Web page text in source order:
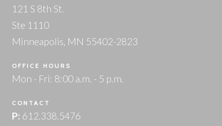
121 S 8th St.
Ste 1110
Minneapolis, MN 55402-2823
OFFICE HOURS
Mon - Fri: 8:00 a.m. - 5 p.m.
CONTACT
P: 612.338.5476